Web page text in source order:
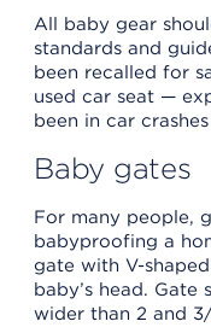
All baby gear
standards and
been recalled for
used car seat —
been in car
Baby gates
For many people,
babyproofing a
gate with V-
baby’s head. Gate
wider than 2 and